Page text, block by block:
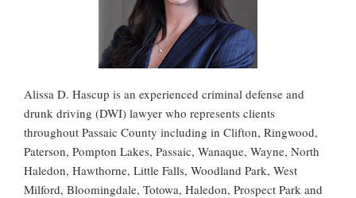
Alissa D. Hascup is an experienced criminal defense and
drunk driving (DWI) lawyer who represents clients
throughout Passaic County including in Clifton, Ringwood,
Paterson, Pompton Lakes, Passaic, Wanaque, Wayne, North
Haledon, Hawthorne, Little Falls, Woodland Park, West
Milford, Bloomingdale, Totowa, Haledon, Prospect Park and